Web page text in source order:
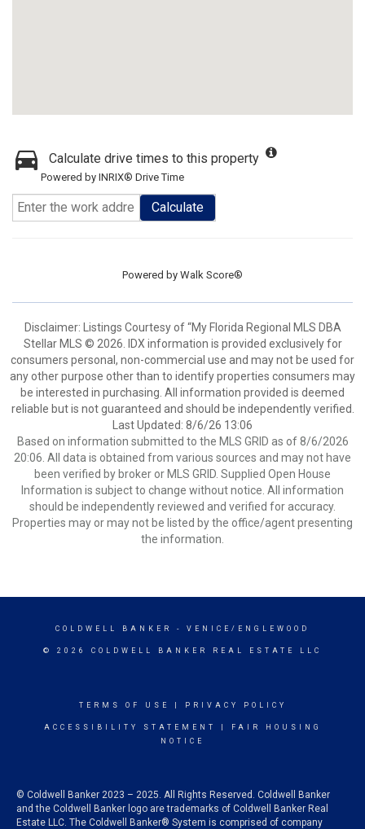
Calculate drive times to this property
Powered by INRIX® Drive Time
Calculate
Powered by Walk Score®
Disclaimer: Listings Courtesy of “My Florida Regional MLS DBA
Stellar MLS © 2026. IDX information is provided exclusively for
consumers personal, non-commercial use and may not be used for
any other purpose other than to identify properties consumers may
be interested in purchasing. All information provided is deemed
reliable but is not guaranteed and should be independently verified.
Last Updated: 8/6/26 13:06
Based on information submitted to the MLS GRID as of 8/6/2026
20:06. All data is obtained from various sources and may not have
been verified by broker or MLS GRID. Supplied Open House
Information is subject to change without notice. All information
should be independently reviewed and verified for accuracy.
Properties may or may not be listed by the office/agent presenting
the information.
COLDWELL BANKER - VENICE/ENGLEWOOD
© 2026 COLDWELL BANKER REAL ESTATE LLC
TERMS OF USE PRIVACY POLICY
ACCESSIBILITY STATEMENT
FAIR HOUSING
NOTICE
© Coldwell Banker 2023 – 2025. All Rights Reserved. Coldwell Banker
and the Coldwell Banker logo are trademarks of Coldwell Banker Real
Estate LLC. The Coldwell Banker® System is comprised of company